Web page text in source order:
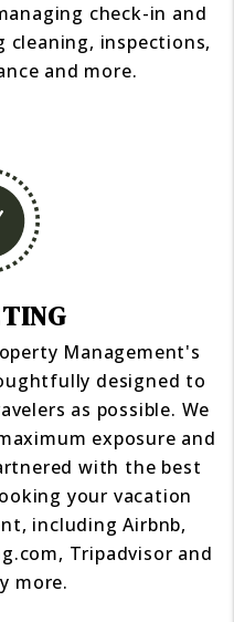
check-in and
cleaning, inspections,
and more.
Management's
designed to
as possible. We
exposure and
with the best
your vacation
including Airbnb,
Tripadvisor and
more.